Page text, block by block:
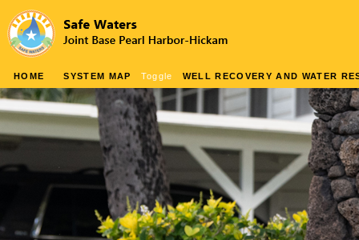
HOME SYSTEM MAP Toggle WELL RECOVERY AND WATER